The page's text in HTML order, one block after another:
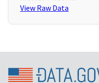
View Raw Data